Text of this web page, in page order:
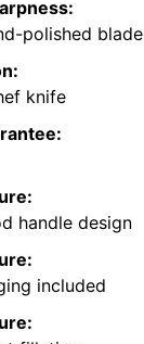
polished blade
knife
handle design
included